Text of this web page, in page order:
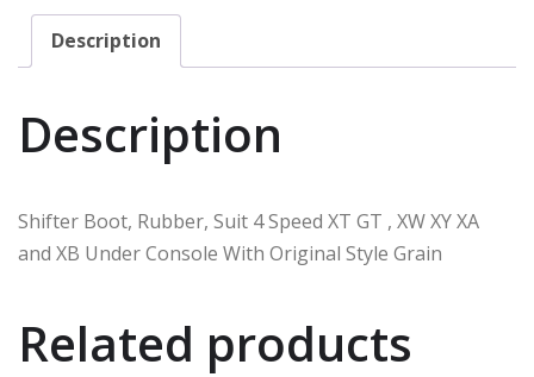
Description
Description
Shifter Boot, Rubber, Suit 4 Speed XT GT , XW XY XA
and XB Under Console With Original Style Grain
Related products